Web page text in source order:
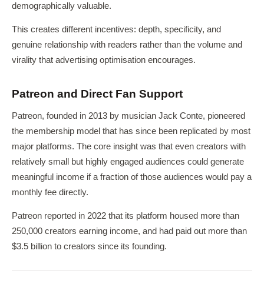
demographically valuable.
This creates different incentives: depth, specificity, and
genuine relationship with readers rather than the volume and
virality that advertising optimisation encourages.
Patreon and Direct Fan Support
Patreon, founded in 2013 by musician Jack Conte, pioneered
the membership model that has since been replicated by most
major platforms. The core insight was that even creators with
relatively small but highly engaged audiences could generate
meaningful income if a fraction of those audiences would pay a
monthly fee directly.
Patreon reported in 2022 that its platform housed more than
250,000 creators earning income, and had paid out more than
$3.5 billion to creators since its founding.